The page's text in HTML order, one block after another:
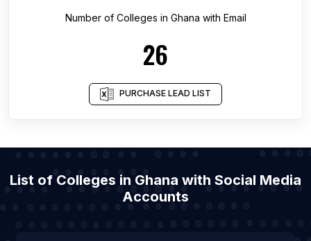
Number of Colleges in Ghana with Email
26
PURCHASE LEAD LIST
List of Colleges in Ghana with Social Media
Accounts